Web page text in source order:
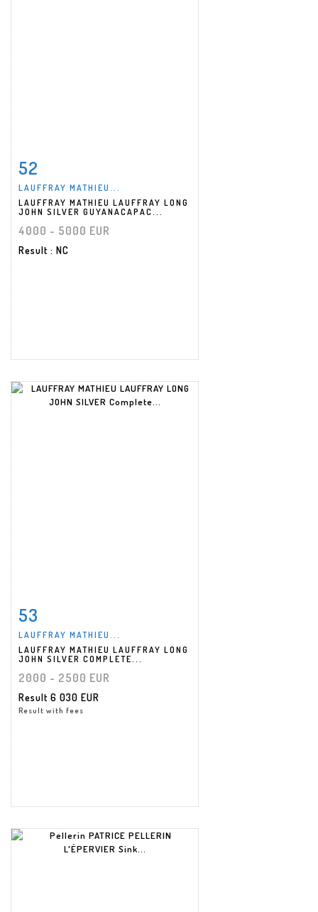
52
LAUFFRAY MATHIEU...
LAUFFRAY MATHIEU LAUFFRAY LONG
JOHN SILVER GUYANACAPAC...
4000 - 5000 EUR
Result : NC
53
LAUFFRAY MATHIEU...
LAUFFRAY MATHIEU LAUFFRAY LONG
JOHN SILVER COMPLETE...
2000 - 2500 EUR
Result 6 030 EUR
Result with fees